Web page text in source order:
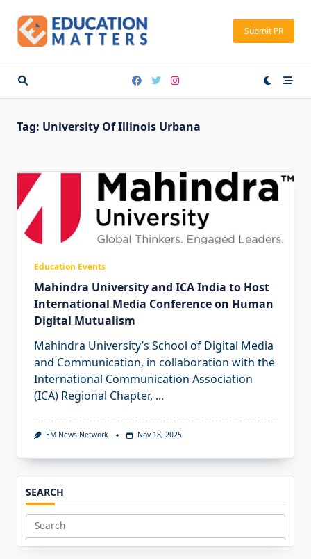
content
Submit PR
Tag: University Of Illinois Urbana
Education Events
Mahindra University and ICA India to Host
International Media Conference on Human
Digital Mutualism
Mahindra University’s School of Digital Media
and Communication, in collaboration with the
International Communication Association
(ICA) Regional Chapter, ...
EM News Network Nov 18, 2025
SEARCH
Search
for: